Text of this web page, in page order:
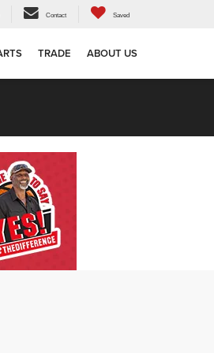
Contact Saved
TRADE ABOUT US